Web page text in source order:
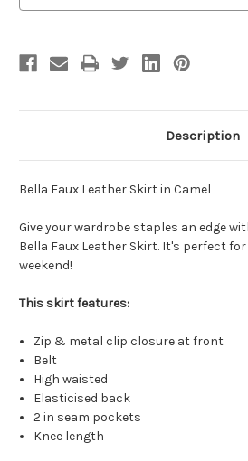
Description
Bella Faux Leather Skirt in Camel
Give your wardrobe staples an edge
Bella Faux Leather Skirt. It's perfect
weekend!
This skirt features:
Zip & metal clip closure at front
Belt
High waisted
Elasticised back
2 in seam pockets
Knee length